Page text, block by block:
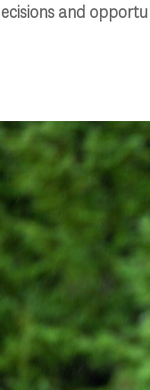
and